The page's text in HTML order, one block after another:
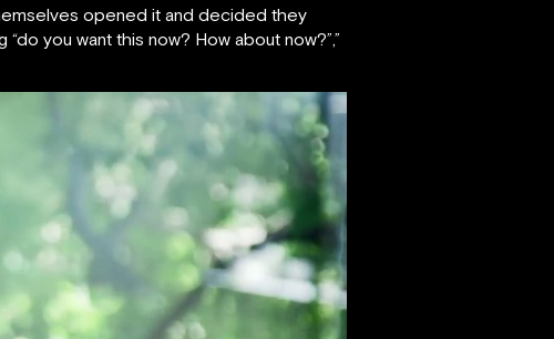
opened it and decided they
you want this now? How about now?”,”